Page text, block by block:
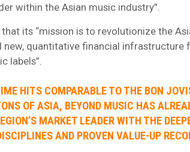
within the Asian music industry”.
its “mission is to revolutionize the
new, quantitative financial infrastructure
labels”.
HITS COMPARABLE TO THE BON
OF ASIA, BEYOND MUSIC HAS
MARKET LEADER WITH THE
AND PROVEN VALUE-UP